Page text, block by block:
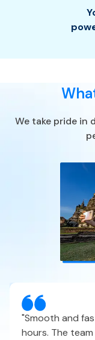
We take pride in
"Smooth and
hours. The